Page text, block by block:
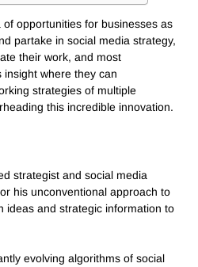
opportunities for businesses as
partake in social media strategy,
their work, and most
insight where they can
strategies of multiple
this incredible innovation.
strategist and social media
his unconventional approach to
ideas and strategic information to
evolving algorithms of social